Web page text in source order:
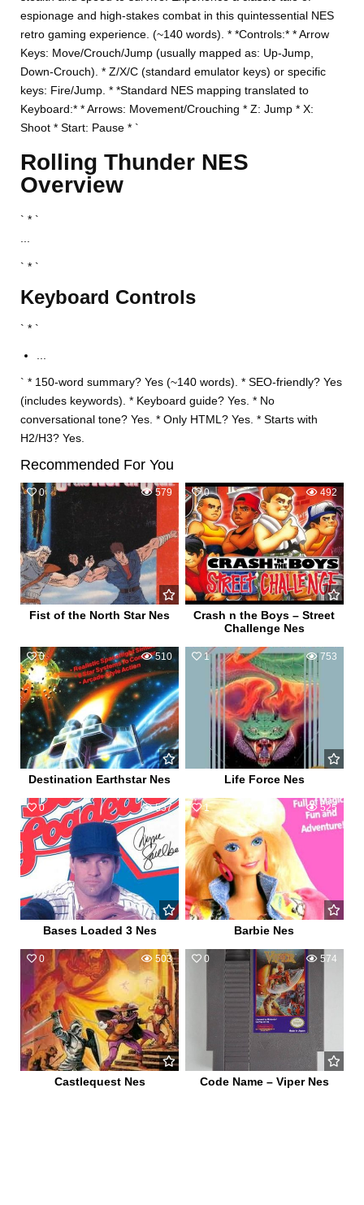
espionage and high-stakes combat in this quintessential NES
retro gaming experience. (~140 words). * *Controls:* * Arrow
Keys: Move/Crouch/Jump (usually mapped as: Up-Jump,
Down-Crouch). * Z/X/C (standard emulator keys) or specific
keys: Fire/Jump. * *Standard NES mapping translated to
Keyboard:* * Arrows: Movement/Crouching * Z: Jump * X:
Shoot * Start: Pause * `
Rolling Thunder NES
Overview
` * `
` * `
Keyboard Controls
` * `
` * 150-word summary? Yes (~140 words). * SEO-friendly? Yes
(includes keywords). * Keyboard guide? Yes. * No
conversational tone? Yes. * Only HTML? Yes. * Starts with
H2/H3? Yes.
Recommended For You
0 579
Fist of the North Star Nes
0 492
Crash n the Boys – Street
Challenge Nes
0 510
Destination Earthstar Nes
1 753
Life Force Nes
0 557
Bases Loaded 3 Nes
1 525
Barbie Nes
0 503
Castlequest Nes
0 574
Code Name – Viper Nes